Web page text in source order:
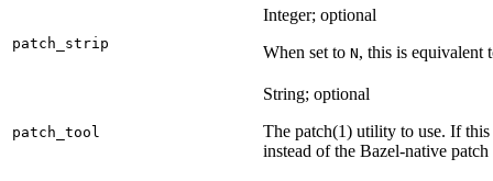
patch_strip
Integer; optional
When set to N, this is equivalent
patch_tool
String; optional
The patch(1) utility to use. If
instead of the Bazel-native